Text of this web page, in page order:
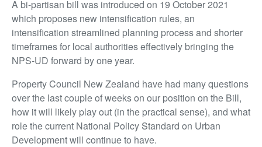
A bi-partisan bill was introduced on 19 October 2021
which proposes new intensification rules, an
intensification streamlined planning process and shorter
timeframes for local authorities effectively bringing the
NPS-UD forward by one year.
Property Council New Zealand have had many questions
over the last couple of weeks on our position on the Bill,
how it will likely play out (in the practical sense), and what
role the current National Policy Standard on Urban
Development will continue to have.